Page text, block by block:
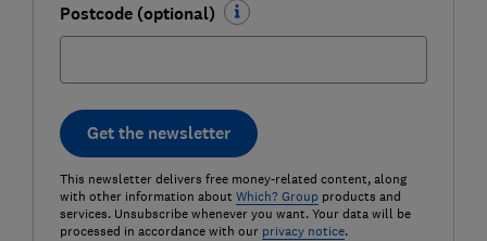
Postcode (optional)
Get the newsletter
This newsletter delivers free money-related content, along
with other information about Which? Groupproducts and
services. Unsubscribe whenever you want. Your data will be
processed in accordance with our privacy notice.